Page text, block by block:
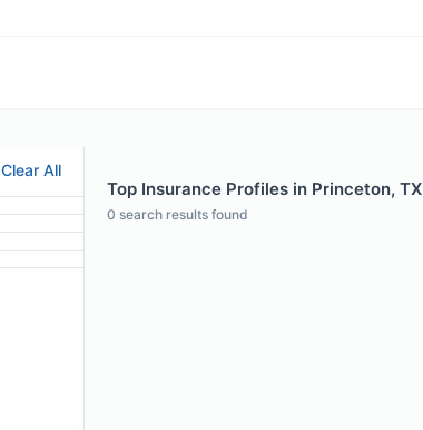
Clear All
Top Insurance Profiles in Princeton, TX
0 search results found